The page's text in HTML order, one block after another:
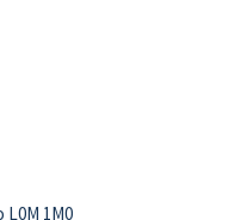
L0M 1M0